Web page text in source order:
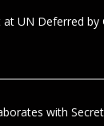
UN Deferred by
with